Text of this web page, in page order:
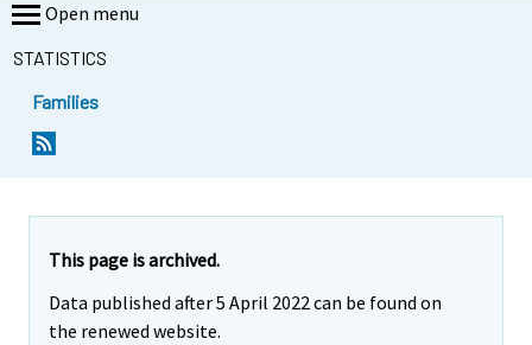
Open menu
STATISTICS
Families
This page is archived.
Data published after 5 April 2022 can be found on
the renewed website.